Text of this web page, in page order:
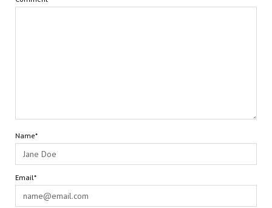
Name*
Email*